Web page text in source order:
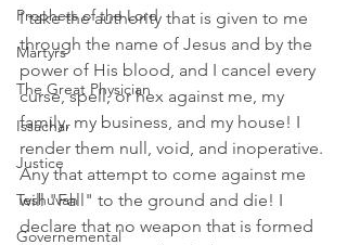
Prophets of the Lord
Martyrs
The Great Physician
Issachar
Justice
Teshuvah
Governemental
I take the authority that is given to me
through the name of Jesus and by the
power of His blood, and I cancel every
curse, spell, or hex against me, my
family, my business, and my house! I
render them null, void, and inoperative.
Any that attempt to come against me
will "Fall" to the ground and die! I
declare that no weapon that is formed